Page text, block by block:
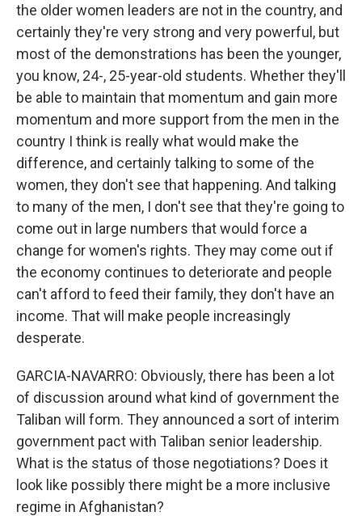
the older women leaders are not in the country, and
certainly they're very strong and very powerful, but
most of the demonstrations has been the younger,
you know, 24-, 25-year-old students. Whether they'll
be able to maintain that momentum and gain more
momentum and more support from the men in the
country I think is really what would make the
difference, and certainly talking to some of the
women, they don't see that happening. And talking
to many of the men, I don't see that they're going to
come out in large numbers that would force a
change for women's rights. They may come out if
the economy continues to deteriorate and people
can't afford to feed their family, they don't have an
income. That will make people increasingly
desperate.
GARCIA-NAVARRO: Obviously, there has been a lot
of discussion around what kind of government the
Taliban will form. They announced a sort of interim
government pact with Taliban senior leadership.
What is the status of those negotiations? Does it
look like possibly there might be a more inclusive
regime in Afghanistan?